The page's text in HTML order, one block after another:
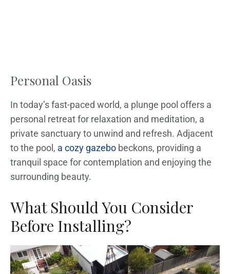
Personal Oasis
In today’s fast-paced world, a plunge pool offers a
personal retreat for relaxation and meditation, a
private sanctuary to unwind and refresh. Adjacent
to the pool, a cozy gazebo beckons, providing a
tranquil space for contemplation and enjoying the
surrounding beauty.
What Should You Consider
Before Installing?